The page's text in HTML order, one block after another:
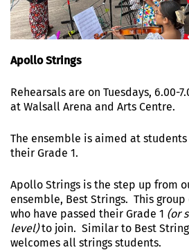
Apollo Strings
Rehearsals are on Tuesdays, 6.00-
at Walsall Arena and Arts Centre.
The ensemble is aimed at students
their Grade 1.
Apollo Strings is the step up from
ensemble, Best Strings. This
who have passed their Grade 1 (or
level)to join. Similar to Best
welcomes all strings students.